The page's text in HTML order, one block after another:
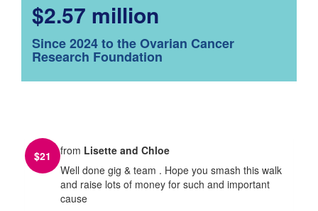
$2.57 million
Since 2024 to the Ovarian Cancer
Research Foundation
$21 from Lisette and Chloe
Well done gig & team . Hope you smash this walk
and raise lots of money for such and important
cause